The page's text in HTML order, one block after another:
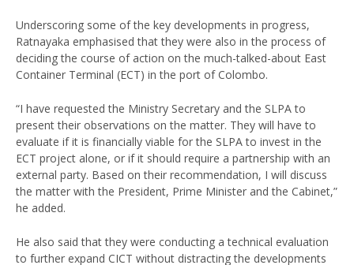
Underscoring some of the key developments in progress,
Ratnayaka emphasised that they were also in the process of
deciding the course of action on the much-talked-about East
Container Terminal (ECT) in the port of Colombo.
“I have requested the Ministry Secretary and the SLPA to
present their observations on the matter. They will have to
evaluate if it is financially viable for the SLPA to invest in the
ECT project alone, or if it should require a partnership with an
external party. Based on their recommendation, I will discuss
the matter with the President, Prime Minister and the Cabinet,”
he added.
He also said that they were conducting a technical evaluation
to further expand CICT without distracting the developments